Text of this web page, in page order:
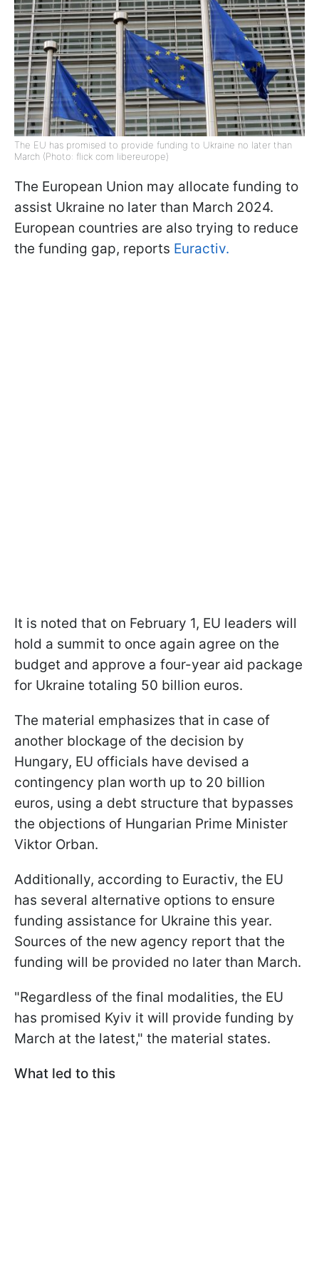
The EU has promised to provide funding to Ukraine no later than
March (Photo: flick com libereurope)
The European Union may allocate funding to
assist Ukraine no later than March 2024.
European countries are also trying to reduce
the funding gap, reports Euractiv.
It is noted that on February 1, EU leaders will
hold a summit to once again agree on the
budget and approve a four-year aid package
for Ukraine totaling 50 billion euros.
The material emphasizes that in case of
another blockage of the decision by
Hungary, EU officials have devised a
contingency plan worth up to 20 billion
euros, using a debt structure that bypasses
the objections of Hungarian Prime Minister
Viktor Orban.
Additionally, according to Euractiv, the EU
has several alternative options to ensure
funding assistance for Ukraine this year.
Sources of the new agency report that the
funding will be provided no later than March.
"Regardless of the final modalities, the EU
has promised Kyiv it will provide funding by
March at the latest," the material states.
What led to this